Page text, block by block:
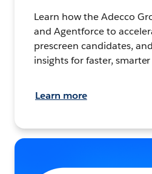
Learn how the Adecco
and Agentforce to
prescreen candidates,
insights for faster,
Learn more